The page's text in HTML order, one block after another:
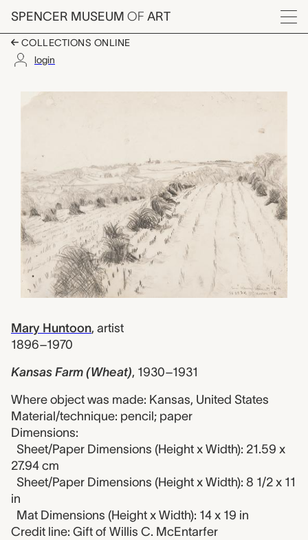
Skip to main content
SPENCER MUSEUM OF ART
Menu
COLLECTIONS ONLINE
login
Kansas Farm
Artwork Overview
Mary Huntoon, artist
1896–1970
Kansas Farm (Wheat), 1930–1931
Where object was made: Kansas, United States
Material/technique: pencil; paper
Dimensions:
Sheet/Paper Dimensions (Height x Width): 21.59 x
27.94 cm
Sheet/Paper Dimensions (Height x Width): 8 1/2 x 11
in
Mat Dimensions (Height x Width): 14 x 19 in
Credit line: Gift of Willis C. McEntarfer